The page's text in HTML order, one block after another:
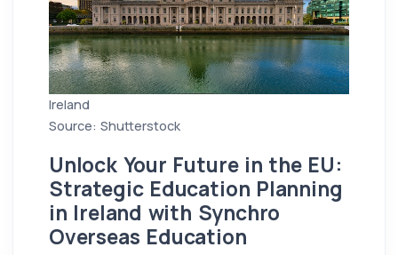
Ireland
Source: Shutterstock
Unlock Your Future in the EU:
Strategic Education Planning
in Ireland with Synchro
Overseas Education